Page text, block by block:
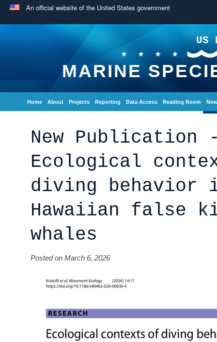
An official website of the United States government
US
MARINE
Home About Projects Reporting Data Access Reading Room
New Publication
Ecological
diving behavior
Hawaiian false
whales
Posted on March 6, 2026